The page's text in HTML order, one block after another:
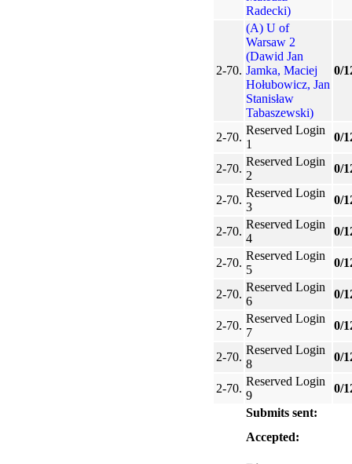
Radecki)
2-70.
(A) U of
Warsaw 2
(Dawid Jan
Jamka, Maciej
Hołubowicz, Jan
Stanisław
Tabaszewski)
0/
2-70.
Reserved Login
1
0/
2-70.
Reserved Login
2
0/
2-70.
Reserved Login
3
0/
2-70.
Reserved Login
4
0/
2-70.
Reserved Login
5
0/
2-70.
Reserved Login
6
0/
2-70.
Reserved Login
7
0/
2-70.
Reserved Login
8
0/
2-70.
Reserved Login
9
0/
Submits sent:
Accepted: